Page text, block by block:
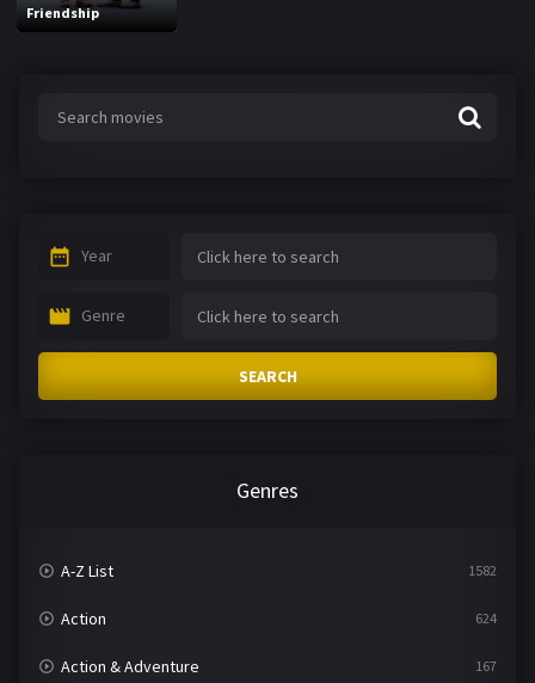
Friendship
Year
Genre
SEARCH
Genres
A-Z List 1582
Action 624
Action & Adventure 167